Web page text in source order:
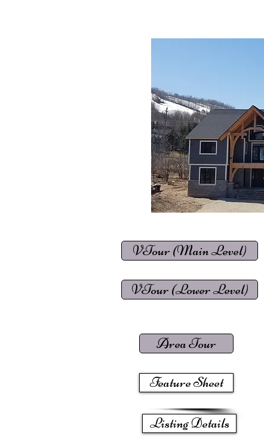
VTour (Main Level)
VTour (Lower Level)
Area Tour
Feature Sheet
Listing Details